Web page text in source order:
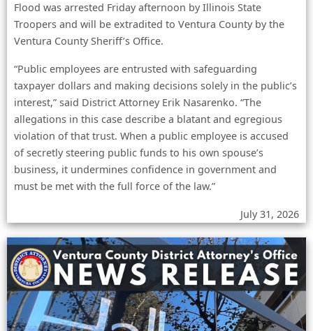
Flood was arrested Friday afternoon by Illinois State
Troopers and will be extradited to Ventura County by the
Ventura County Sheriff’s Office.
“Public employees are entrusted with safeguarding
taxpayer dollars and making decisions solely in the public’s
interest,” said District Attorney Erik Nasarenko. “The
allegations in this case describe a blatant and egregious
violation of that trust. When a public employee is accused
of secretly steering public funds to his own spouse’s
business, it undermines confidence in government and
must be met with the full force of the law.”
July 31, 2026